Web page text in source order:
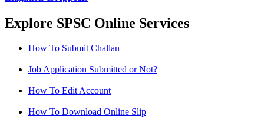
Explore SPSC Online Services
How To Submit Challan
Job Application Submitted or Not?
How To Edit Account
How To Download Online Slip